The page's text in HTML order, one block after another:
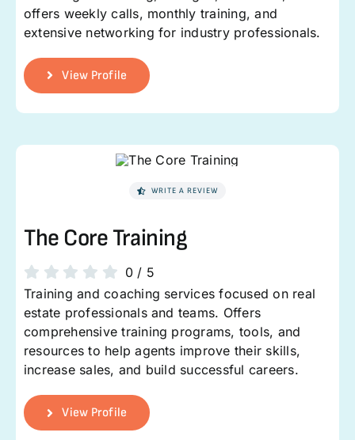
offers weekly calls, monthly training, and
extensive networking for industry professionals.
View Profile
WRITE A REVIEW
The Core Training
0/ 5
Training and coaching services focused on real
estate professionals and teams. Offers
comprehensive training programs, tools, and
resources to help agents improve their skills,
increase sales, and build successful careers.
View Profile